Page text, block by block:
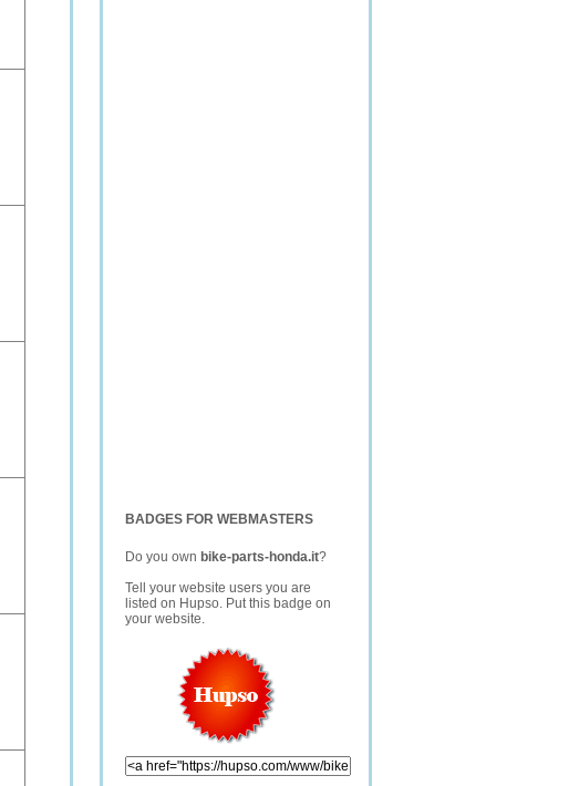
BADGES FOR WEBMASTERS
Do you own bike-parts-honda.it?
Tell your website users you are
listed on Hupso. Put this badge on
your website.